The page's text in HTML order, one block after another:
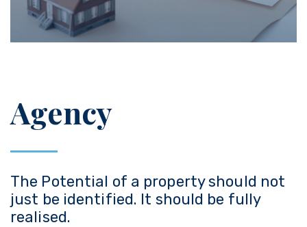
Agency
The Potential of a property should not
just be identified. It should be fully
realised.